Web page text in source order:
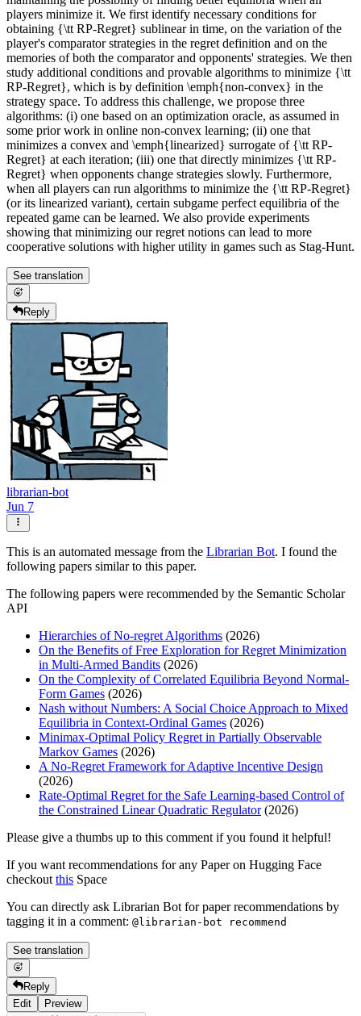
players minimize it. We first identify necessary conditions for
obtaining {\tt RP-Regret} sublinear in time, on the variation of the
player's comparator strategies in the regret definition and on the
memories of both the comparator and opponents' strategies. We then
study additional conditions and provable algorithms to minimize {\tt
RP-Regret}, which is by definition \emph{non-convex} in the
strategy space. To address this challenge, we propose three
algorithms: (i) one based on an optimization oracle, as assumed in
some prior work in online non-convex learning; (ii) one that
minimizes a convex and \emph{linearized} surrogate of {\tt RP-
Regret} at each iteration; (iii) one that directly minimizes {\tt RP-
Regret} when opponents change strategies slowly. Furthermore,
when all players can run algorithms to minimize the {\tt RP-Regret}
(or its linearized variant), certain subgame perfect equilibria of the
repeated game can be learned. We also provide experiments
showing that minimizing our regret notions can lead to more
cooperative solutions with higher utility in games such as Stag-Hunt.
See translation
Reply
librarian-bot
Jun 7
This is an automated message from the Librarian Bot. I found the
following papers similar to this paper.
The following papers were recommended by the Semantic Scholar
API
Hierarchies of No-regret Algorithms (2026)
On the Benefits of Free Exploration for Regret Minimization
in Multi-Armed Bandits (2026)
On the Complexity of Correlated Equilibria Beyond Normal-
Form Games (2026)
Nash without Numbers: A Social Choice Approach to Mixed
Equilibria in Context-Ordinal Games (2026)
Minimax-Optimal Policy Regret in Partially Observable
Markov Games (2026)
A No-Regret Framework for Adaptive Incentive Design
(2026)
Rate-Optimal Regret for the Safe Learning-based Control of
the Constrained Linear Quadratic Regulator(2026)
Please give a thumbs up to this comment if you found it helpful!
If you want recommendations for any Paper on Hugging Face
checkoutthis Space
You can directly ask Librarian Bot for paper recommendations by
tagging it in a comment: @librarian-bot recommend
See translation
Reply
Edit
Preview